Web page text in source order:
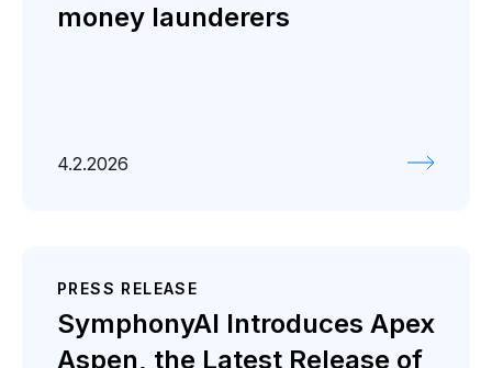
money launderers
4.2.2026
PRESS RELEASE
SymphonyAI Introduces Apex
Aspen, the Latest Release of